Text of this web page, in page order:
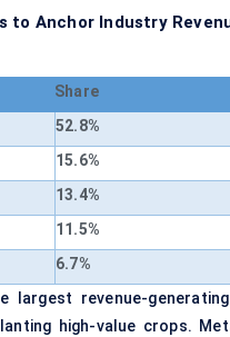
to Anchor Industry
Share
52.8%
15.6%
13.4%
11.5%
6.7%
largest revenue-
high-value crops.